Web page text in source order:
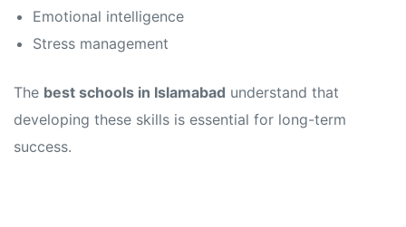
Emotional intelligence
Stress management
The best schools in Islamabad understand that
developing these skills is essential for long-term
success.